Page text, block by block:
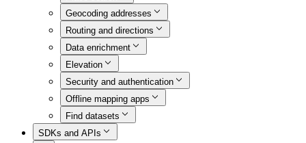
Geocoding addresses
Routing and directions
Data enrichment
Elevation
Security and authentication
Offline mapping apps
Find datasets
SDKs and APIs